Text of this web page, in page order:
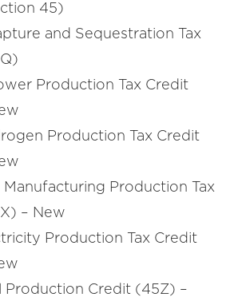
45)
and Sequestration Tax
Production Tax Credit
Production Tax Credit
Production Tax
– New
Production Tax Credit
Production Credit (45Z) –